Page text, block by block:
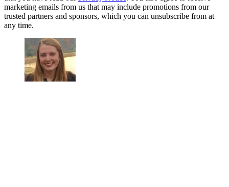
marketing emails from us that may include promotions from our
trusted partners and sponsors, which you can unsubscribe from at
any time.